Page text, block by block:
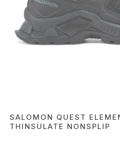
SALOMON QUEST
THINSULATE NONSPLIP